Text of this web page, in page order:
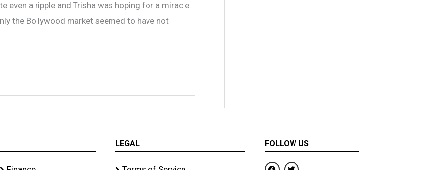
even a ripple and Trisha was hoping for a miracle.
the Bollywood market seemed to have not
LEGAL FOLLOW US
F
T